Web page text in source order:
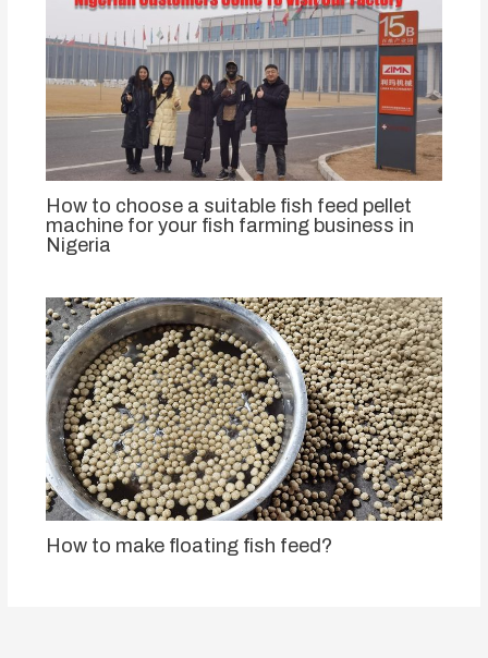
How to choose a suitable fish feed pellet
machine for your fish farming business in
Nigeria
How to make floating fish feed?